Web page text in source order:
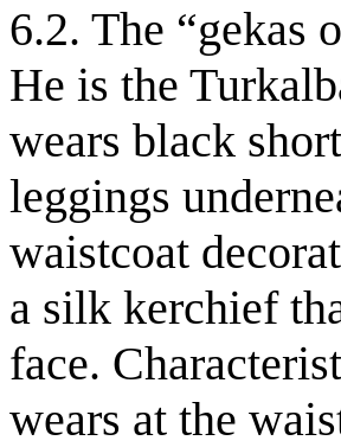
6.2. The “gekas
He is the
wears black
leggings
waistcoat
a silk kerchief
face.
wears at the